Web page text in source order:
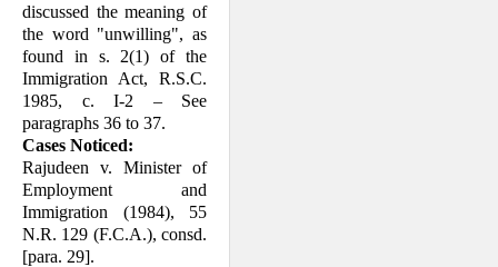
discussed the meaning of
the word "unwilling", as
found in s. 2(1) of the
Immigration Act, R.S.C.
1985, c. I-2 – See
paragraphs 36 to 37.
Cases Noticed:
Rajudeen v. Minister of
Employment and
Immigration (1984), 55
N.R. 129 (F.C.A.), consd.
[para. 29].